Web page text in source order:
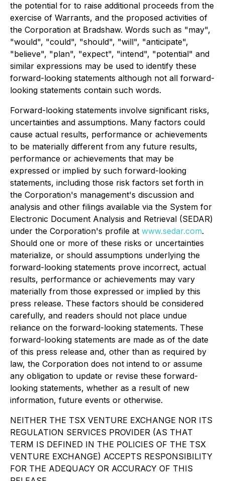
the potential for to raise additional proceeds from the
exercise of Warrants, and the proposed activities of
the Corporation at Bradshaw. Words such as "may",
"would", "could", "should", "will", "anticipate",
"believe", "plan", "expect", "intend", "potential" and
similar expressions may be used to identify these
forward-looking statements although not all forward-
looking statements contain such words.
Forward-looking statements involve significant risks,
uncertainties and assumptions. Many factors could
cause actual results, performance or achievements
to be materially different from any future results,
performance or achievements that may be
expressed or implied by such forward-looking
statements, including those risk factors set forth in
the Corporation's management's discussion and
analysis and other filings available via the System for
Electronic Document Analysis and Retrieval (SEDAR)
under the Corporation's profile at www.sedar.com.
Should one or more of these risks or uncertainties
materialize, or should assumptions underlying the
forward-looking statements prove incorrect, actual
results, performance or achievements may vary
materially from those expressed or implied by this
press release. These factors should be considered
carefully, and readers should not place undue
reliance on the forward-looking statements. These
forward-looking statements are made as of the date
of this press release and, other than as required by
law, the Corporation does not intend to or assume
any obligation to update or revise these forward-
looking statements, whether as a result of new
information, future events or otherwise.
NEITHER THE TSX VENTURE EXCHANGE NOR ITS
REGULATION SERVICES PROVIDER (AS THAT
TERM IS DEFINED IN THE POLICIES OF THE TSX
VENTURE EXCHANGE) ACCEPTS RESPONSIBILITY
FOR THE ADEQUACY OR ACCURACY OF THIS